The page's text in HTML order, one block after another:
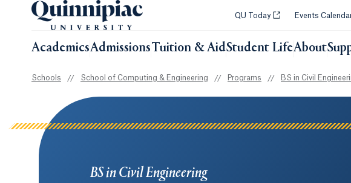
QU Today Opens in a new tab or
Events
AcademicsAdmissionsTuition & AidStudent LifeAbout
Schools // School of Computing & Engineering // Programs // BS in Civil
BS in Civil Engineering